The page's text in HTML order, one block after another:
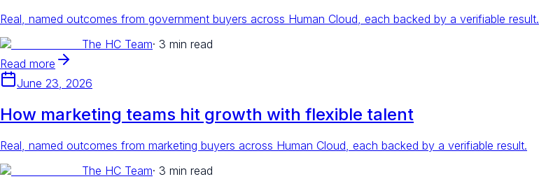
Real, named outcomes from government buyers across Human Cloud, each backed by a verifiable result.
The HC Team· 3 min read
Read more
June 23, 2026
How marketing teams hit growth with flexible talent
Real, named outcomes from marketing buyers across Human Cloud, each backed by a verifiable result.
The HC Team· 3 min read